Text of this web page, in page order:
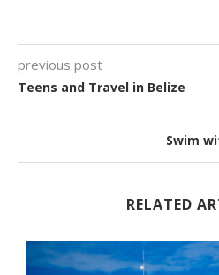
previous post
Teens and Travel in Belize
Swim
RELATED